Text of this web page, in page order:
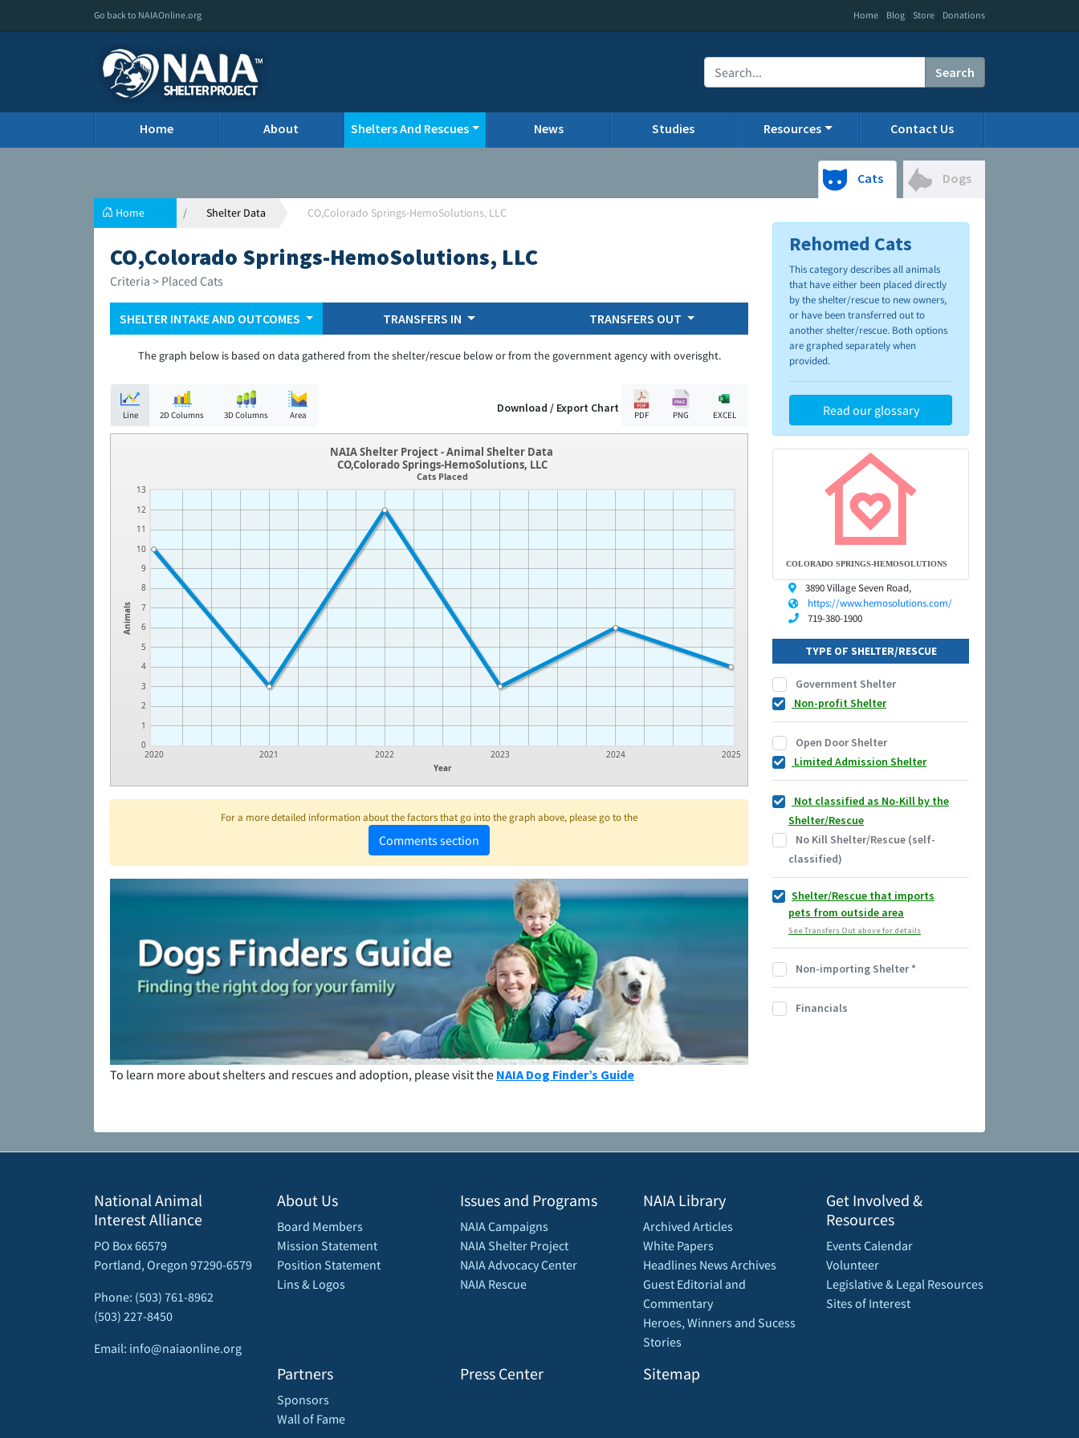
Go back to NAIAOnline.org Home Blog Store Donations
Search
Home About Shelters And Rescues News Studies Resources Contact Us
Cats Dogs
Home Shelter Data CO,Colorado Springs-HemoSolutions, LLC
CO,Colorado Springs-HemoSolutions, LLC
Criteria > Placed Cats
SHELTER INTAKE AND OUTCOMES TRANSFERS IN TRANSFERS OUT
The graph below is based on data gathered from the shelter/rescue below or from the government agency with overisght.
Line 2D Columns 3D Columns Area Download / Export Chart
PDF PNG EXCEL
Animals
0
1
2
3
4
5
6
7
8
9
10
11
12
13
Year
2020 2021 2022 2023 2024 2025
NAIA Shelter Project - Animal Shelter Data
CO,Colorado Springs-HemoSolutions, LLC
Cats Placed
For a more detailed information about the factors that go into the graph above, please go to the
Comments section
To learn more about shelters and rescues and adoption, please visit the NAIA Dog Finder’s Guide
Rehomed Cats
This category describes all animals
that have either been placed directly
by the shelter/rescue to new owners,
or have been transferred out to
another shelter/rescue. Both options
are graphed separately when
provided.
Read our glossary
COLORADO SPRINGS-HEMOSOLUTIONS
3890 Village Seven Road,
https://www.hemosolutions.com/
719-380-1900
TYPE OF SHELTER/RESCUE
Government Shelter
Non-profit Shelter
Open Door Shelter
Limited Admission Shelter
Not classified as No-Kill by the
Shelter/Rescue
No Kill Shelter/Rescue (self-
classified)
Shelter/Rescue that imports
pets from outside area
See Transfers Out above for details
Non-importing Shelter*
Financials
National Animal
Interest Alliance
PO Box 66579
Portland, Oregon 97290-6579
Phone: (503) 761-8962
(503) 227-8450
Email: info@naiaonline.org
About Us
Board Members
Mission Statement
Position Statement
Lins & Logos
Partners
Sponsors
Wall of Fame
Issues and Programs
NAIA Campaigns
NAIA Shelter Project
NAIA Advocacy Center
NAIA Rescue
Press Center
NAIA Library
Archived Articles
White Papers
Headlines News Archives
Guest Editorial and
Commentary
Heroes, Winners and Sucess
Stories
Sitemap
Get Involved &
Resources
Events Calendar
Volunteer
Legislative & Legal Resources
Sites of Interest